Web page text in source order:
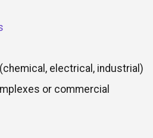
(chemical, electrical, industrial)
or commercial